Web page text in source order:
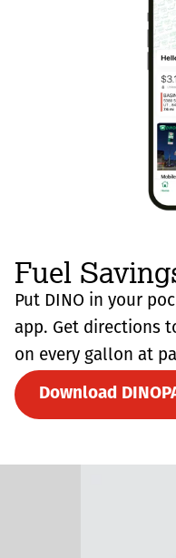
Fuel
Put DINO in your
app. Get directions
on every gallon at
Download